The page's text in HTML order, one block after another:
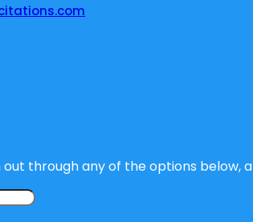
through any of the options below,